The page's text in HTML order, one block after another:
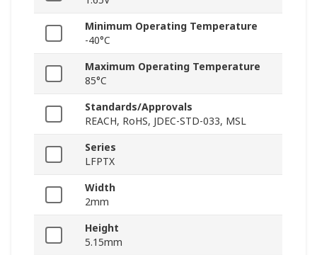
Minimum Operating Temperature
-40°C
Maximum Operating Temperature
85°C
Standards/Approvals
REACH, RoHS, JDEC-STD-033, MSL
Series
LFPTX
Width
2mm
Height
5.15mm